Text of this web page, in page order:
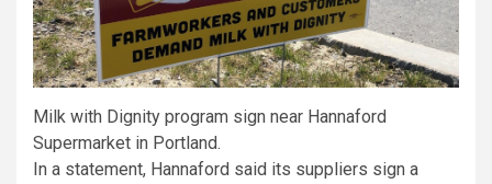
Milk with Dignity program sign near Hannaford
Supermarket in Portland.
In a statement, Hannaford said its suppliers sign a